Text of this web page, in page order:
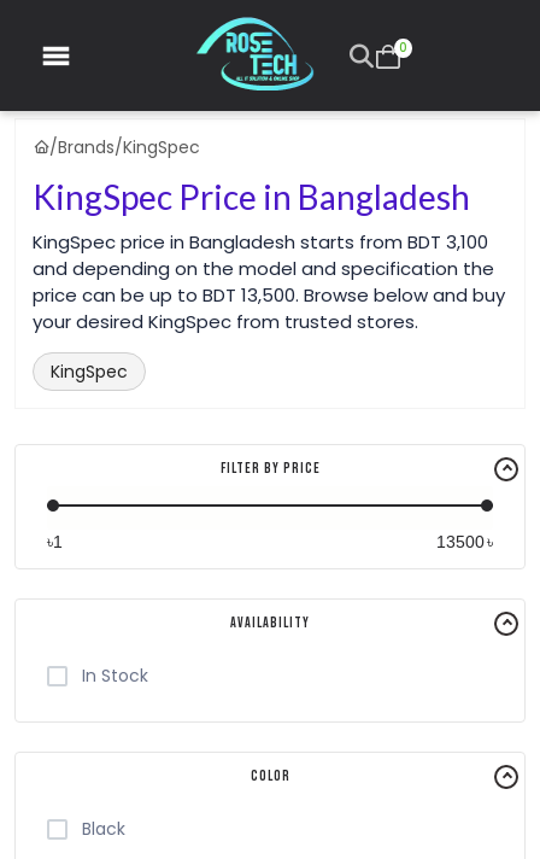
0
/Brands/KingSpec
KingSpec Price in Bangladesh
KingSpec price in Bangladesh starts from BDT 3,100
and depending on the model and specification the
price can be up to BDT 13,500. Browse below and buy
your desired KingSpec from trusted stores.
KingSpec
Filter By Price
৳ ৳
Availability
In Stock
Color
Black